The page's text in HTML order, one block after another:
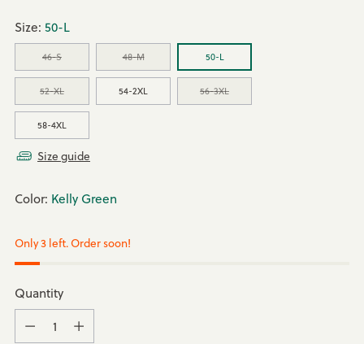
Size: 50-L
46-S 48-M 50-L
52-XL 54-2XL 56-3XL
58-4XL
Size guide
Color: Kelly Green
Only 3 left. Order soon!
Quantity